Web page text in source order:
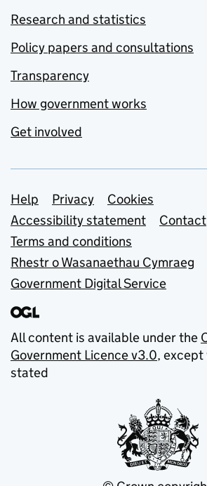
Research and statistics
Policy papers and consultations
Transparency
How government works
Get involved
Support links
Help Privacy
Cookies
Accessibility statement
Contact
Terms and conditions
Rhestr o Wasanaethau Cymraeg
Government Digital Service
All content is available under the
Government Licence v3.0,
stated